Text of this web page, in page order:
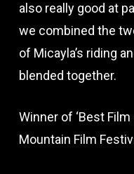
also really good at
we combined the
of Micayla’s riding
blended together.
Winner of ‘Best
Mountain Film